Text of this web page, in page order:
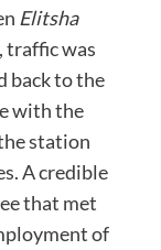
Elitsha
traffic was
back to the
with the
station
A credible
that met
of